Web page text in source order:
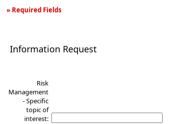
» Required Fields
Information Request
Risk
Management
- Specific
topic of
interest: